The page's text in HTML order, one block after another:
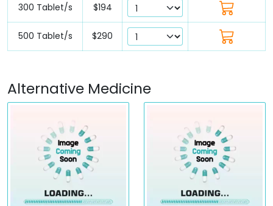
300 Tablet/s $194
500 Tablet/s $290
Alternative Medicine